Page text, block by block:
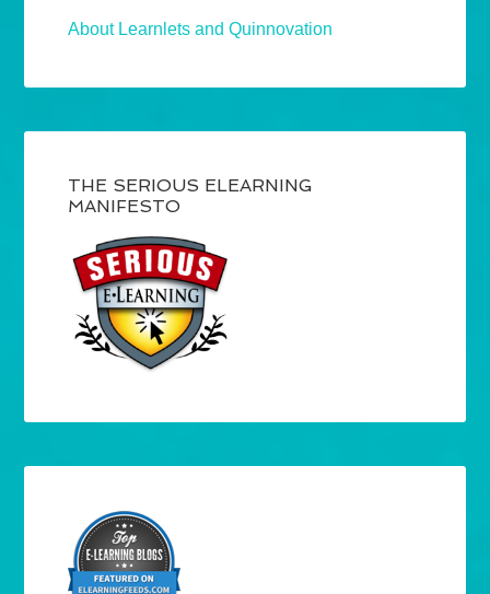
About Learnlets and Quinnovation
THE SERIOUS ELEARNING
MANIFESTO